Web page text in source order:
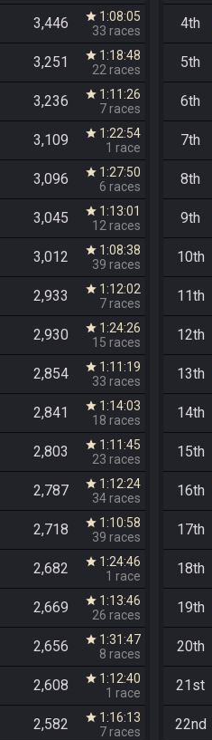
3,446 star 1:08:05
33 races
3,251 star 1:18:48
22 races
3,236 star 1:11:26
7 races
3,109 star 1:22:54
1 race
3,096 star 1:27:50
6 races
3,045 star 1:13:01
12 races
3,012 star 1:08:38
39 races
2,933 star 1:12:02
7 races
2,930 star 1:24:26
15 races
2,854 star 1:11:19
33 races
2,841 star 1:14:03
18 races
2,803 star 1:11:45
23 races
2,787 star 1:12:24
34 races
2,718 star 1:10:58
39 races
2,682 star 1:24:46
1 race
2,669 star 1:13:46
26 races
2,656 star 1:31:47
8 races
2,608 star 1:12:40
1 race
2,582 star 1:16:13
7 races
4th
5th
6th
7th
8th
9th
10th
11th
12th
13th
14th
15th
16th
17th
18th
19th
20th
21st
22nd